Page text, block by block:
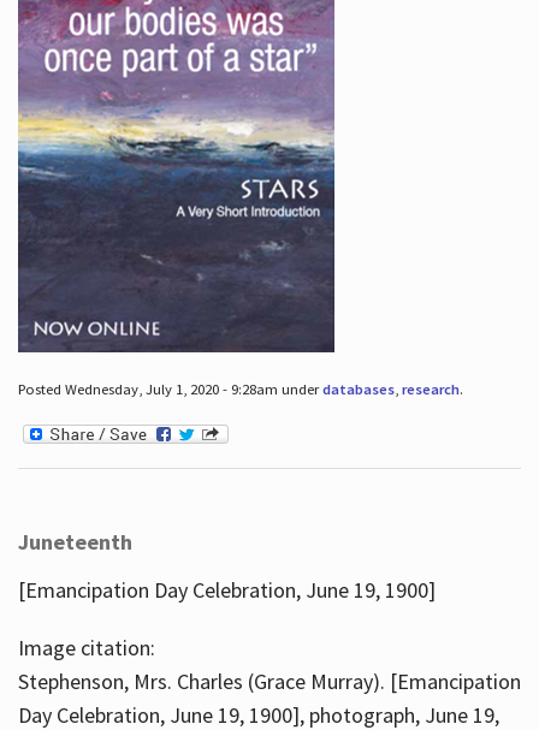
Posted Wednesday, July 1, 2020 - 9:28am underdatabases, research.
Juneteenth
[Emancipation Day Celebration, June 19, 1900]
Image citation:
Stephenson, Mrs. Charles (Grace Murray). [Emancipation
Day Celebration, June 19, 1900], photograph, June 19,